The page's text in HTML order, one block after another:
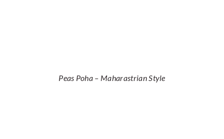
Peas Poha – Maharastrian Style